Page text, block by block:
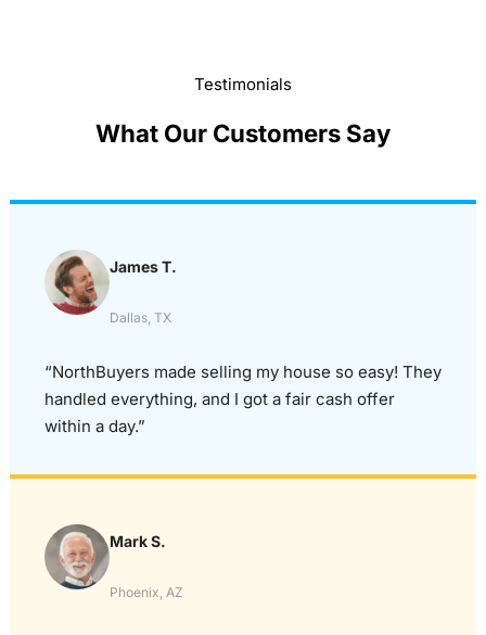
Testimonials
What Our Customers Say
James T.
Dallas, TX
“NorthBuyers made selling my house so easy! They
handled everything, and I got a fair cash offer
within a day.”
Mark S.
Phoenix, AZ